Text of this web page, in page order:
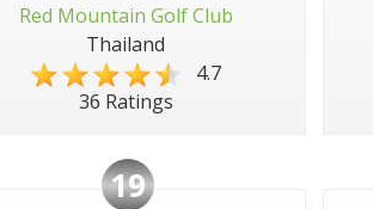
Red Mountain Golf Club
Thailand
4.7
36 Ratings
19